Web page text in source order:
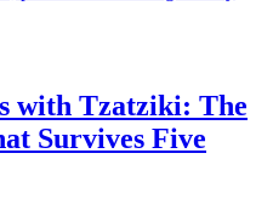
with Tzatziki: The
Survives Five